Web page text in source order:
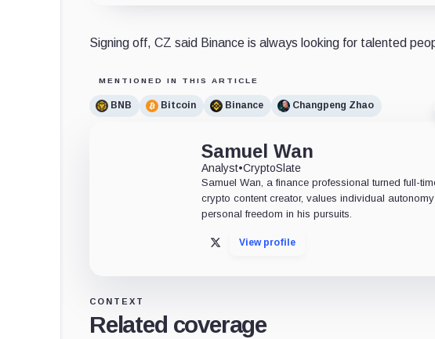
Signing off, CZ said Binance is always looking for talented
MENTIONED IN THIS ARTICLE
BNB Bitcoin Binance Changpeng Zhao
Samuel Wan
Analyst•CryptoSlate
Samuel Wan, a finance professional turned full-
crypto content creator, values individual
personal freedom in his pursuits.
X View profile
CONTEXT
Related coverage